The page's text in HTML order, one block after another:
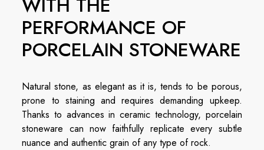
PERFORMANCE OF
PORCELAIN STONEWARE
Natural stone, as elegant as it is, tends to be porous,
prone to staining and requires demanding upkeep.
Thanks to advances in ceramic technology, porcelain
stoneware can now faithfully replicate every subtle
nuance and authentic grain of any type of rock.